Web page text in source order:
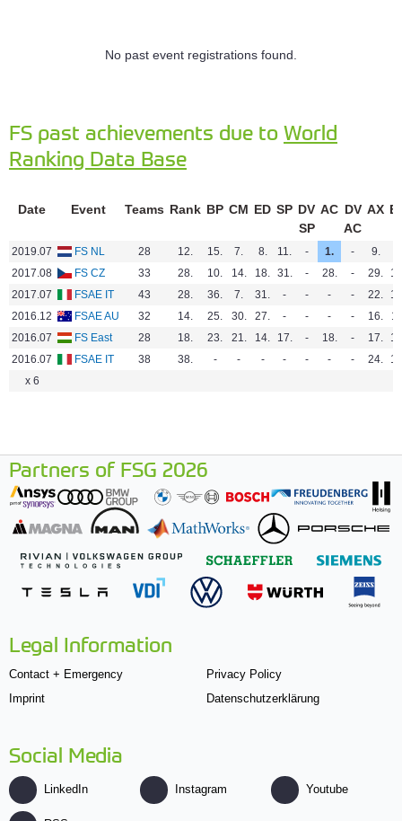
No past event registrations found.
FS past achievements due to World
Ranking Data Base
Date Event Teams Rank BP CM ED SP DV
SP
AC DV
AC
AX
2019.07 FS NL 28 12. 15. 7. 8. 11. - 1. - 9.
2017.08
FS CZ 33 28. 10. 14. 18. 31. - 28. - 29.
2017.07
FSAE IT 43 28. 36. 7. 31. - - - - 22.
2016.12
FSAE AU 32 14. 25. 30. 27. - - - - 16.
2016.07
FS East 28 18. 23. 21. 14. 17. - 18. - 17.
2016.07
FSAE IT 38 38. - - - - - - - 24.
x 6
Partners of FSG 2026
Legal Information
Contact + Emergency
Imprint
Privacy Policy
Datenschutzerklärung
Social Media
LinkedIn Instagram Youtube